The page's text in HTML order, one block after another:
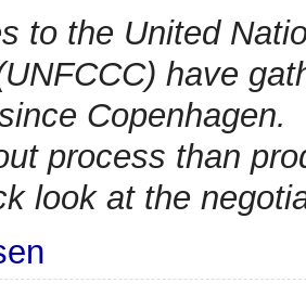
to the United
have
process than
look at the